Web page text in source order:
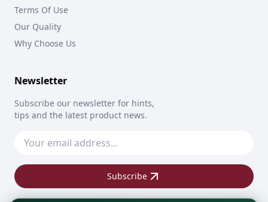
Terms Of Use
Our Quality
Why Choose Us
Newsletter
Subscribe our newsletter for hints,
tips and the latest product news.
Subscribe